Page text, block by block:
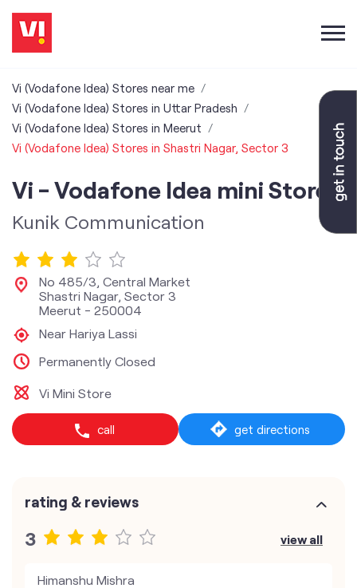
Vi (Vodafone Idea) Stores near me
Vi (Vodafone Idea) Stores in Uttar Pradesh
Vi (Vodafone Idea) Stores in Meerut
Vi (Vodafone Idea) Stores in Shastri Nagar, Sector 3
Vi - Vodafone Idea mini Store
Kunik Communication
No 485/3, Central Market
Shastri Nagar, Sector 3
Meerut - 250004
Near Hariya Lassi
Permanently Closed
Vi Mini Store
call get directions
rating & reviews
3 view all
Himanshu Mishra